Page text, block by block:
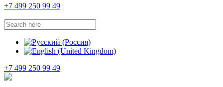
+7 499 250 99 49
+7 499 250 99 49